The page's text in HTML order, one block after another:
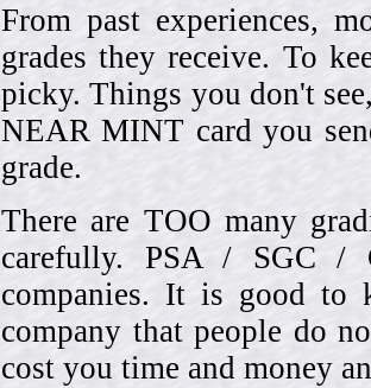
From past experiences,
grades they receive. To
picky. Things you don't
NEAR MINT card you
grade.
There are TOO many
carefully. PSA / SGC
companies. It is good to
company that people do
cost you time and money